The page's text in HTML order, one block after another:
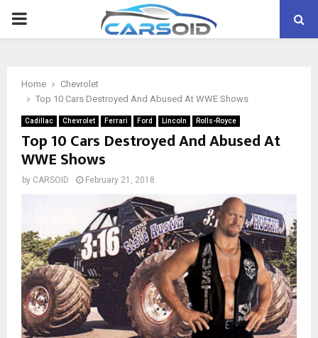
PRIMARY
Home
Chevrolet
Top 10 Cars Destroyed And Abused At WWE Shows
Cadillac Chevrolet Ferrari Ford Lincoln Rolls-Royce
Top 10 Cars Destroyed And Abused At
WWE Shows
by CARSOID February 21, 2018